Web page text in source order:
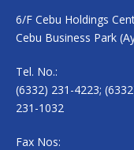
6/F Cebu Holdings
Cebu Business Park
Tel. No.:
(6332) 231-4223;
231-1032
Fax Nos: